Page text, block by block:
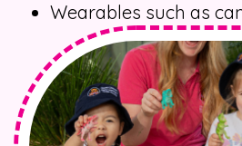
Wearables such as